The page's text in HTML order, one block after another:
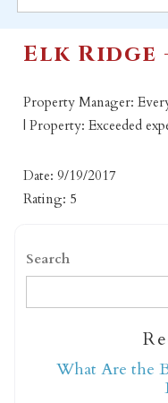
Elk Ridge
Property Manager:
| Property: Exceeded
Date: 9/19/2017
Rating: 5
Search
What Are the